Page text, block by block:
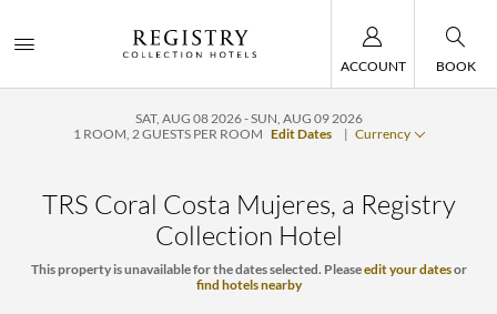
ACCOUNT BOOK
SAT, AUG 08 2026 SUN, AUG 09 2026
1 ROOM, 2GUESTS PER ROOM Edit Dates | Currency
TRS Coral Costa Mujeres, a Registry
Collection Hotel
This property is unavailable for the dates selected. Pleaseedit your datesor
find hotels nearby